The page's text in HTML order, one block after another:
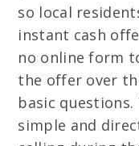
so local
instant cash
no online form
the offer over
basic
simple and